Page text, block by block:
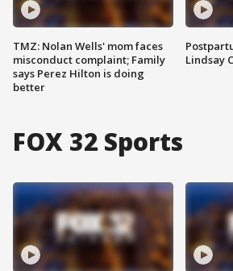
TMZ: Nolan Wells' mom faces
misconduct complaint; Family
says Perez Hilton is doing
better
Lindsay
FOX 32 Sports